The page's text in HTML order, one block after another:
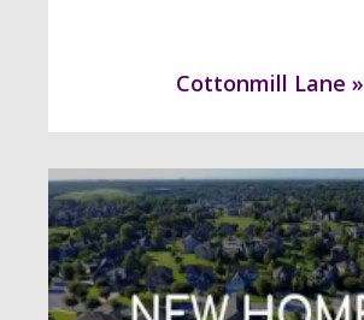
Cottonmill Lane »